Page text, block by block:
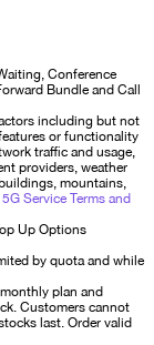
Conference
Bundle and Call
including but not
or functionality
traffic and usage,
providers, weather
mountains,
5G Service Terms and
Up Options
by quota and while
plan and
Customers cannot
last. Order valid